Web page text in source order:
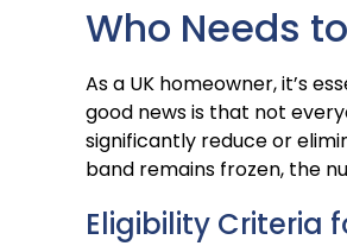
Who Needs
As a UK homeowner, it’s
good news is that not
significantly reduce or
band remains frozen, the
Eligibility Criteria